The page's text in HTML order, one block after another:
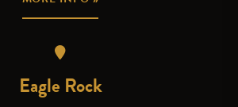
Eagle Rock